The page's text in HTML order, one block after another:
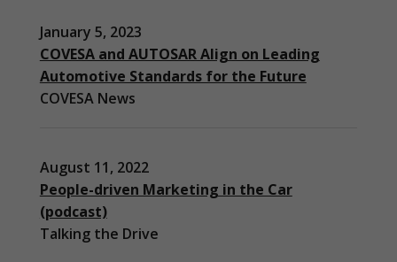
January 5, 2023
COVESA and AUTOSAR Align on Leading
Automotive Standards for the Future
COVESA News
August 11, 2022
People-driven Marketing in the Car
(podcast)
Talking the Drive